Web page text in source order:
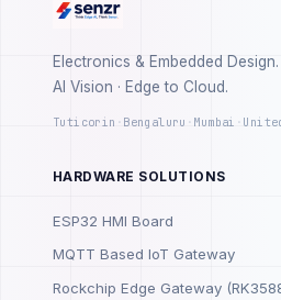
Electronics & Embedded Design.
AI Vision · Edge to Cloud.
Tuticorin · Bengaluru · Mumbai ·
HARDWARE SOLUTIONS
ESP32 HMI Board
MQTT Based IoT Gateway
Rockchip Edge Gateway